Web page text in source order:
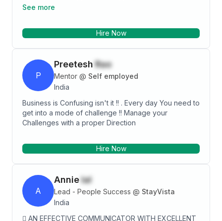
respected member of the events industry. We
our clients and candidates.
See more
Hire Now
P
Preetesh Rao
Mentor @ Self employed
India
Business is Confusing isn't it !! . Every day You need to
get into a mode of challenge !! Manage your
Challenges with a proper Direction
Hire Now
A
Annielal
Lead - People Success @ StayVista
India
 AN EFFECTIVE COMMUNICATOR WITH EXCELLENT